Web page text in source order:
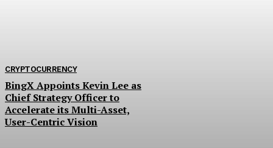
CRYPTOCURRENCY
BingX Appoints Kevin Lee as
Chief Strategy Officer to
Accelerate its Multi-Asset,
User-Centric Vision